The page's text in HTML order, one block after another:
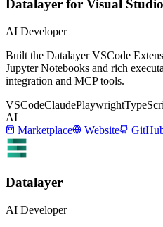
Datalayer for Visual
AI Developer
Built the Datalayer VSCode
Jupyter Notebooks and rich
integration and MCP tools.
VSCodeClaudePlaywright
AI
Marketplace
Website
Datalayer
AI Developer